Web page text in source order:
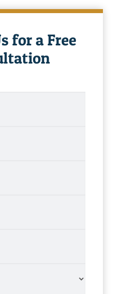
for a Free